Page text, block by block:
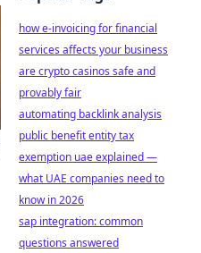
how e-invoicing for financial
services affects your business
are crypto casinos safe and
provably fair
automating backlink analysis
public benefit entity tax
exemption uae explained —
what UAE companies need to
know in 2026
sap integration: common
questions answered